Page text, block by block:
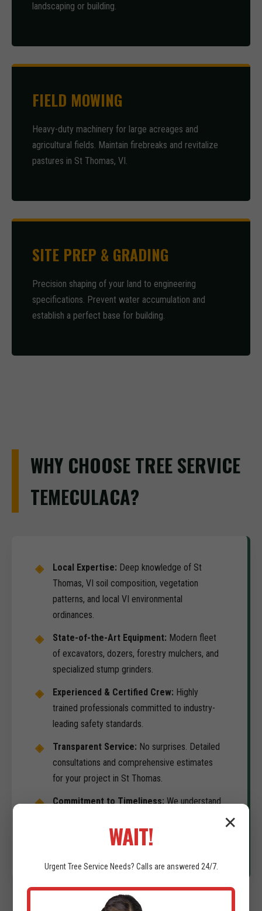
landscaping or building.
FIELD MOWING
Heavy-duty machinery for large acreages and
agricultural fields. Maintain firebreaks and revitalize
pastures in St Thomas, VI.
SITE PREP & GRADING
Precision shaping of your land to engineering
specifications. Prevent water accumulation and
establish a perfect base for building.
WHY CHOOSE TREE SERVICE
TEMECULACA?
Local Expertise: Deep knowledge of St
Thomas, VI soil composition, vegetation
patterns, and local VI environmental
ordinances.
State-of-the-Art Equipment: Modern fleet
of excavators, dozers, forestry mulchers, and
specialized stump grinders.
Experienced & Certified Crew: Highly
trained professionals committed to industry-
leading safety standards.
Transparent Service: No surprises. Detailed
consultations and comprehensive estimates
for your project in St Thomas.
Commitment to Timeliness:We understand
deliver on-time results.
✕
WAIT!
UrgentTree Service Needs? Calls are answered 24/7.